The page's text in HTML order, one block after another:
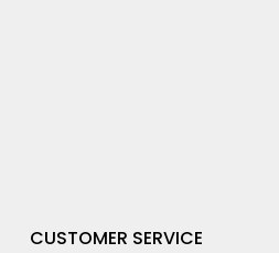
CUSTOMER SERVICE